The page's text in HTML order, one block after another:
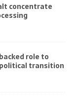
concentrate
role to
transition